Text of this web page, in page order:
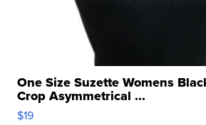
One Size Suzette Womens
Crop Asymmetrical ...
$19